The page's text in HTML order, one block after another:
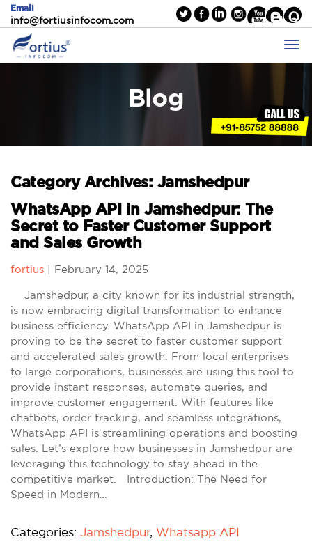
Email
info@fortiusinfocom.com
Blog
Category Archives: Jamshedpur
WhatsApp API in Jamshedpur: The
Secret to Faster Customer Support
and Sales Growth
fortius February 14, 2025
Jamshedpur, a city known for its industrial strength,
is now embracing digital transformation to enhance
business efficiency. WhatsApp API in Jamshedpur is
proving to be the secret to faster customer support
and accelerated sales growth. From local enterprises
to large corporations, businesses are using this tool to
provide instant responses, automate queries, and
improve customer engagement. With features like
chatbots, order tracking, and seamless integrations,
WhatsApp API is streamlining operations and boosting
sales. Let’s explore how businesses in Jamshedpur are
leveraging this technology to stay ahead in the
competitive market. Introduction: The Need for
Speed in Modern…
Categories: Jamshedpur, Whatsapp API